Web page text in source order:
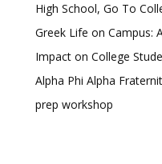
High School, Go To
Greek Life on Campus:
Impact on College
Alpha Phi Alpha
prep workshop